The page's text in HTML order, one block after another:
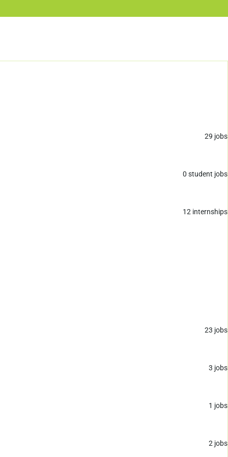
29 jobs
0 student jobs
12 internships
23 jobs
3 jobs
1 jobs
2 jobs